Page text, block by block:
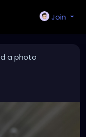
Join
a photo